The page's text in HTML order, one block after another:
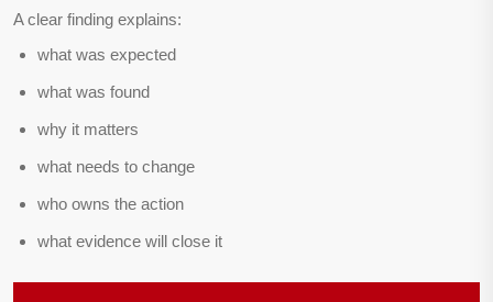
A clear finding explains:
what was expected
what was found
why it matters
what needs to change
who owns the action
what evidence will close it